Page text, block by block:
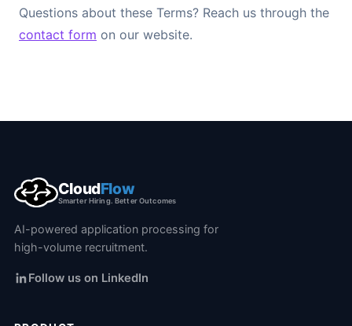
Questions about these Terms? Reach us through the
contact form on our website.
CloudFlow
Smarter Hiring. Better Outcomes
AI-powered application processing for
high-volume recruitment.
Follow us on LinkedIn